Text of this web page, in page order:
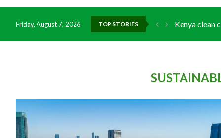
Friday, August 7, 2026 TOP STORIES
Kenya clean
Flood
IMF Outlook:
China grants
DR Congo
Morocco
Kenya
Ghana risks